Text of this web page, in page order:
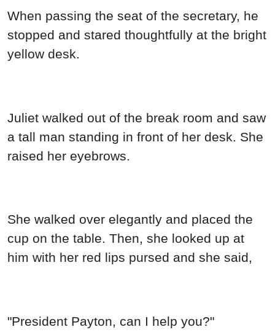
When passing the seat of the secretary, he
stopped and stared thoughtfully at the bright
yellow desk.
Juliet walked out of the break room and saw
a tall man standing in front of her desk. She
raised her eyebrows.
She walked over elegantly and placed the
cup on the table. Then, she looked up at
him with her red lips pursed and she said,
"President Payton, can I help you?"